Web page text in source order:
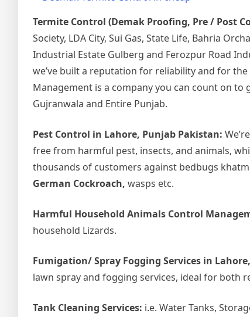
خاتمہ
Termite Control (Demak Proofing, Pre / Post
Society, LDA City, Sui Gas, State Life, Bahria
Industrial Estate Gulberg and Ferozpur Road
we’ve built a reputation for reliability and for
Management is a company you can count on to
Gujranwala and Entire Punjab.
Pest Control in Lahore, Punjab Pakistan:
free from harmful pest, insects, and animals,
thousands of customers against bedbugs
German Cockroach, wasps etc.
Harmful Household Animals Control
household Lizards.
Fumigation/ Spray Fogging Services in
lawn spray and fogging services, ideal for both
Tank Cleaning Services: i.e. Water Tanks,